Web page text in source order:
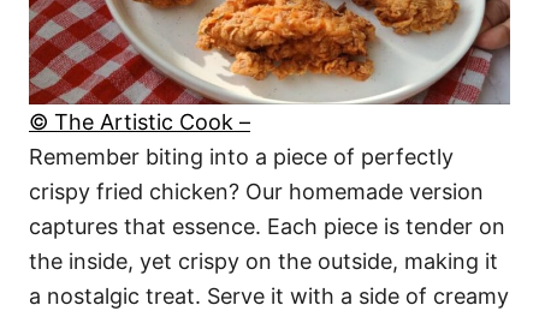
© The Artistic Cook –
Remember biting into a piece of perfectly
crispy fried chicken? Our homemade version
captures that essence. Each piece is tender on
the inside, yet crispy on the outside, making it
a nostalgic treat. Serve it with a side of creamy